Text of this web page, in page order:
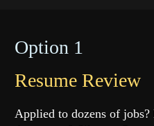
Option 1
Resume Review
Applied to dozens of